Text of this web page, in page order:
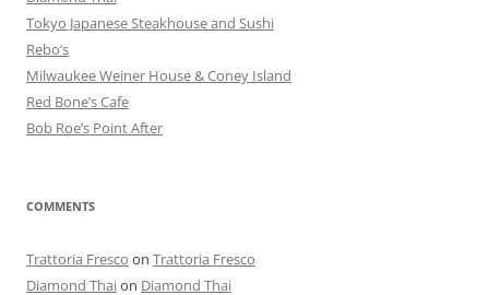
Tokyo Japanese Steakhouse and Sushi
Rebo’s
Milwaukee Weiner House & Coney Island
Red Bone’s Cafe
Bob Roe’s Point After
COMMENTS
Trattoria Fresco on Trattoria Fresco
Diamond Thaion Diamond Thai